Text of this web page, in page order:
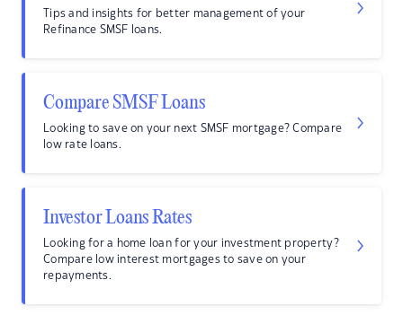
Tips and insights for better management of your
Refinance SMSF loans.
Compare SMSF Loans
Looking to save on your next SMSF mortgage? Compare
low rate loans.
Investor Loans Rates
Looking for a home loan for your investment property?
Compare low interest mortgages to save on your
repayments.